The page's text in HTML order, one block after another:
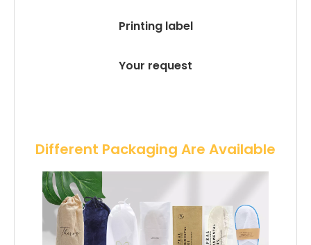
Printing label
Your request
Different Packaging Are Available